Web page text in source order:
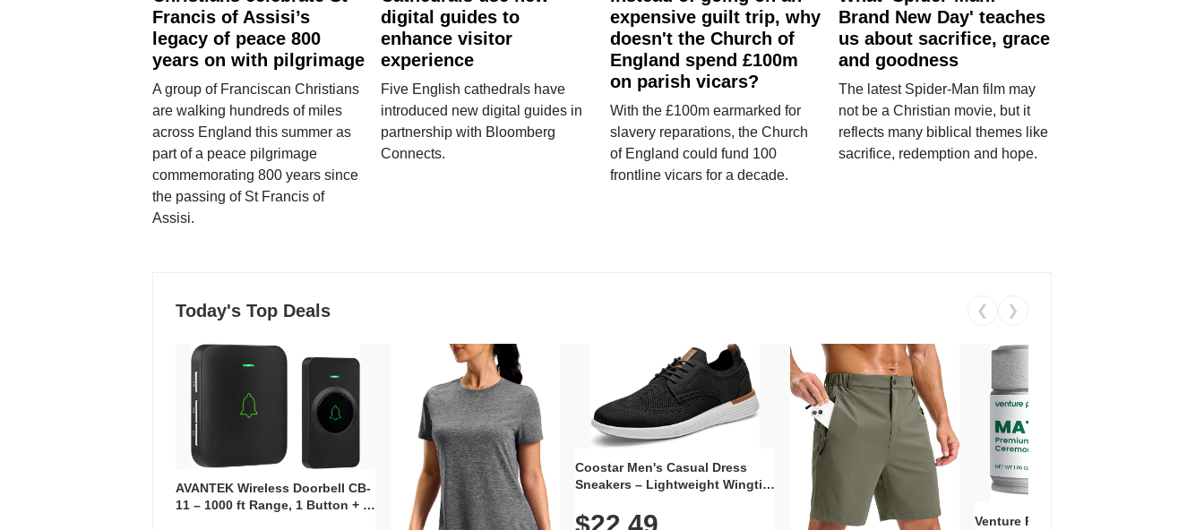
Francis of Assisi’s
legacy of peace 800
years on with pilgrimage
A group of Franciscan Christians
are walking hundreds of miles
across England this summer as
part of a peace pilgrimage
commemorating 800 years since
the passing of St Francis of
Assisi.
digital guides to
enhance visitor
experience
Five English cathedrals have
introduced new digital guides in
partnership with Bloomberg
Connects.
expensive guilt trip, why
doesn't the Church of
England spend £100m
on parish vicars?
With the £100m earmarked for
slavery reparations, the Church
of England could fund 100
frontline vicars for a decade.
Brand New Day' teaches
us about sacrifice, grace
and goodness
The latest Spider-Man film may
not be a Christian movie, but it
reflects many biblical themes like
sacrifice, redemption and hope.
Today's Top Deals ❮ ❯
AVANTEK Wireless Doorbell CB-
11 – 1000 ft Range, 1 Button + 1
Coostar Men's Casual Dress
Sneakers – Lightweight Wingtip
Knit Upper, Rubber Sole & Slip-
$22.49
Venture Pal Ceremonial Grade